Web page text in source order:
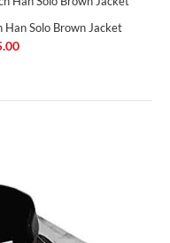
Solo Brown Jacket